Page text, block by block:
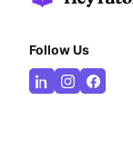
Follow Us